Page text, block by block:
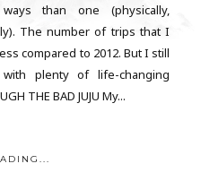
than one (physically,
The number of trips that I
compared to 2012. But I still
plenty of life-changing
THE BAD JUJU My...